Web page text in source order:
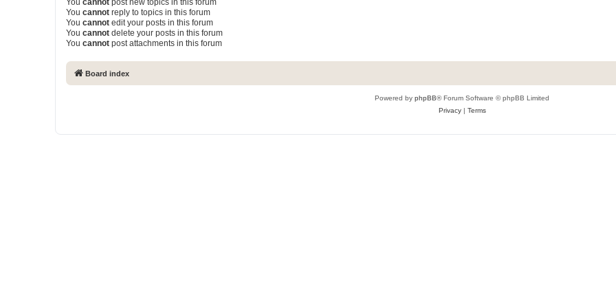
You cannot post new topics in this forum
You cannot reply to topics in this forum
You cannot edit your posts in this forum
You cannot delete your posts in this forum
You cannot post attachments in this forum
Board index
Powered by phpBB® Forum Software © phpBB Limited
Privacy| Terms